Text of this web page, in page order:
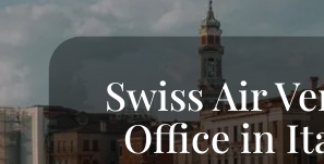
Swiss Air
Office in